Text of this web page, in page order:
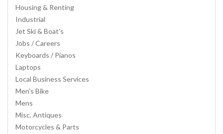
Housing & Renting
Industrial
Jet Ski & Boat's
Jobs / Careers
Keyboards / Pianos
Laptops
Local Business Services
Men's Bike
Mens
Misc. Antiques
Motorcycles & Parts